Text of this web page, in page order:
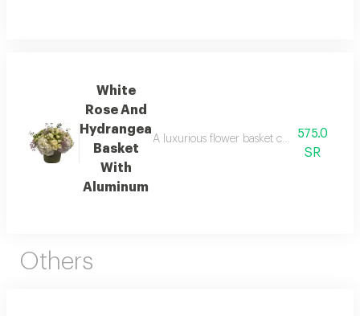
White
Rose And
Hydrangea
Basket
With
Aluminum
A luxurious flower basket combining soft
575.0
SR
Others